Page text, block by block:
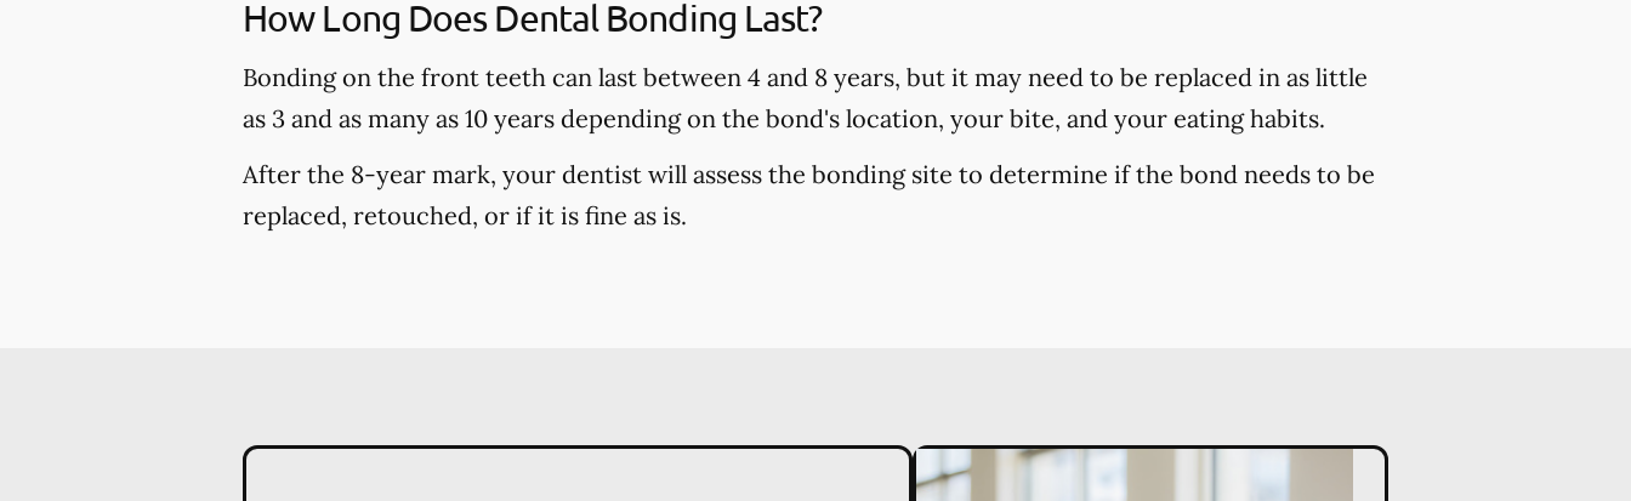
How Long Does Dental Bonding Last?
Bonding on the front teeth can last between 4 and 8 years, but it may need to be replaced in as little
as 3 and as many as 10 years depending on the bond's location, your bite, and your eating habits.
After the 8-year mark, your dentist will assess the bonding site to determine if the bond needs to be
replaced, retouched, or if it is fine as is.